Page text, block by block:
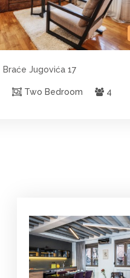
Braće Jugovića 17
Two Bedroom 4